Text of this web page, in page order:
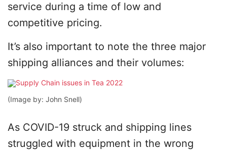
service during a time of low and
competitive pricing.
It’s also important to note the three major
shipping alliances and their volumes:
(Image by: John Snell)
As COVID-19 struck and shipping lines
struggled with equipment in the wrong